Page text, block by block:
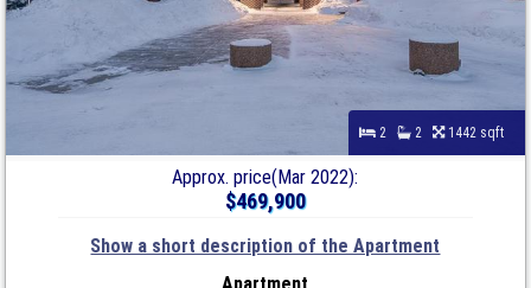
2 2 1442 sqft
Approx. price(Mar 2022):
$469,900
Show a short description of the Apartment